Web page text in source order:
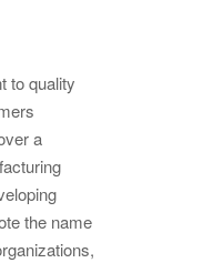
to quality
a
the name